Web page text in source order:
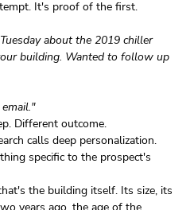
It's proof of the first.
about the 2019 chiller
building. Wanted to follow up
Different outcome.
calls deep personalization.
specific to the prospect's
the building itself. Its size, its